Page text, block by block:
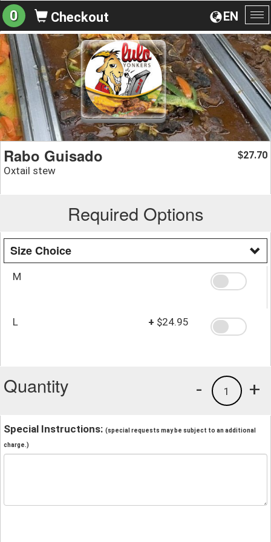
EN
0 Checkout
Rabo Guisado
Oxtail stew
$27.70
Required Options
Size Choice
M
L + $24.95
Quantity +
1
-
Special Instructions: (special requests may be subject to an additional
charge.)